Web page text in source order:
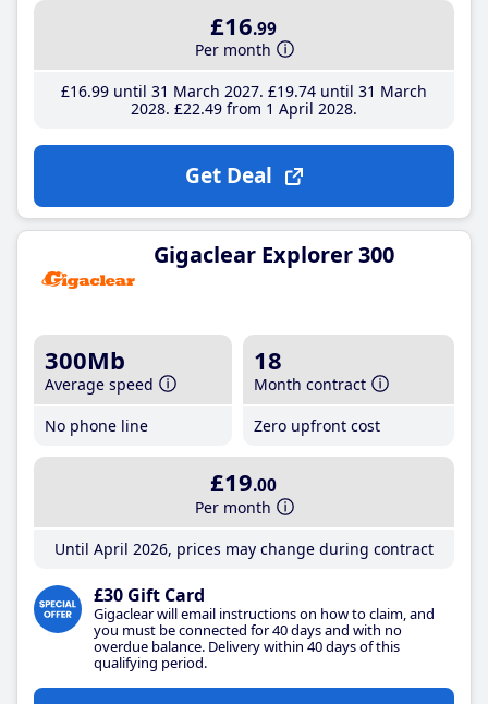
£16.99
Per month
£16.99until 31 March 2027 £19.74until 31 March
2028 £22.49from 1 April 2028
Get Deal
Gigaclear Explorer 300
300Mb
Average speed
No phone line
18
Month contract
Zero upfront cost
£19.00
Per month
Until April 2026, prices may change during contract
£30 Gift Card
Gigaclear will email instructions on how to claim, and
you must be connected for 40 days and with no
overdue balance. Delivery within 40 days of this
qualifying period.